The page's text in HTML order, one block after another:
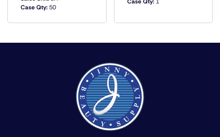
Case Qty: 50
QUICK VIEW